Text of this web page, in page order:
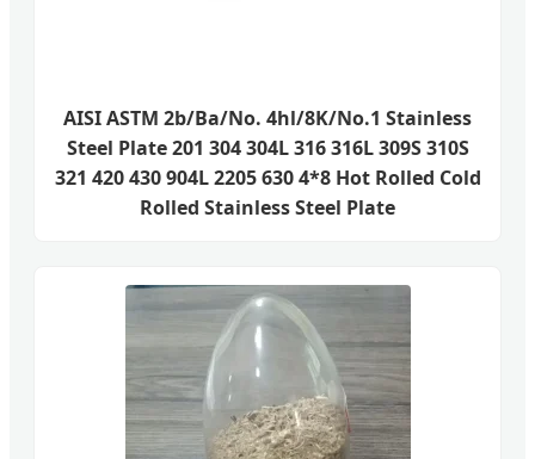
AISI ASTM 2b/Ba/No. 4hl/8K/No.1 Stainless
Steel Plate 201 304 304L 316 316L 309S 310S
321 420 430 904L 2205 630 4*8 Hot Rolled Cold
Rolled Stainless Steel Plate